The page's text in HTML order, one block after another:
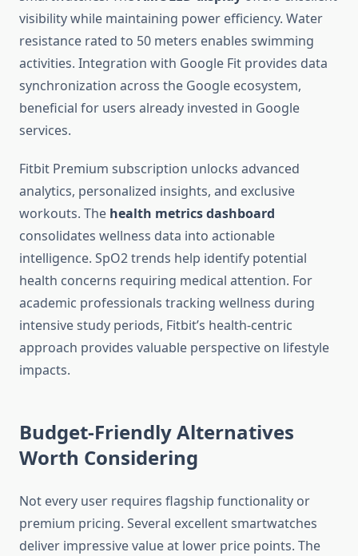
visibility while maintaining power efficiency. Water
resistance rated to 50 meters enables swimming
activities. Integration with Google Fit provides data
synchronization across the Google ecosystem,
beneficial for users already invested in Google
services.
Fitbit Premium subscription unlocks advanced
analytics, personalized insights, and exclusive
workouts. The health metrics dashboard
consolidates wellness data into actionable
intelligence. SpO2 trends help identify potential
health concerns requiring medical attention. For
academic professionals tracking wellness during
intensive study periods, Fitbit’s health-centric
approach provides valuable perspective on lifestyle
impacts.
Budget-Friendly Alternatives
Worth Considering
Not every user requires flagship functionality or
premium pricing. Several excellent smartwatches
deliver impressive value at lower price points. The